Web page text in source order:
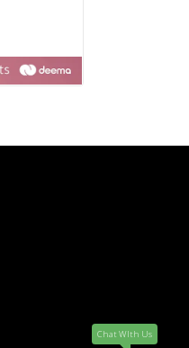
Chat WIth Us